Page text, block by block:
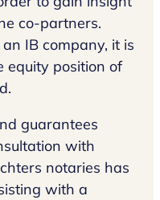
co-partners.
IB company, it is
equity position of
guarantees
with
notaries has
with a